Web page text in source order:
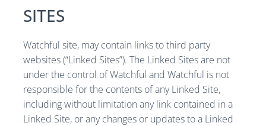
SITES
Watchful site, may contain links to third party
websites (“Linked Sites”). The Linked Sites are not
under the control of Watchful and Watchful is not
responsible for the contents of any Linked Site,
including without limitation any link contained in a
Linked Site, or any changes or updates to a Linked